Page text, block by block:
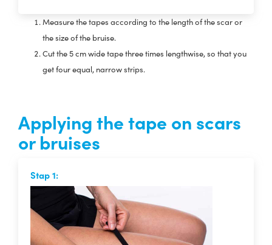
Measure the tapes according to the length of the scar or
the size of the bruise.
Cut the 5 cm wide tape three times lengthwise, so that you
get four equal, narrow strips.
Applying the tape on scars
or bruises
Stap 1: